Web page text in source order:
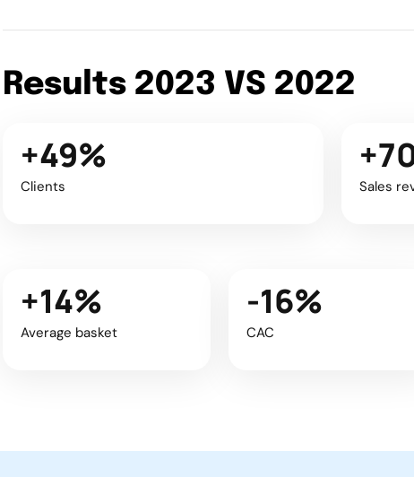
Results 2023 VS 2022
+49%
Clients Sales
+14%
Average basket
-16%
CAC